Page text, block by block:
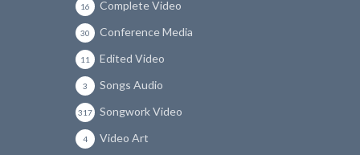
Complete Video
16
Conference Media
30
Edited Video
11
Songs Audio
3
Songwork Video
317
Video Art
4